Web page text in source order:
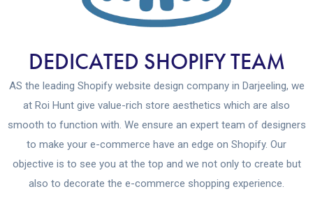
DEDICATED SHOPIFY TEAM
AS the leading Shopify website design company in Darjeeling, we
at Roi Hunt give value-rich store aesthetics which are also
smooth to function with. We ensure an expert team of designers
to make your e-commerce have an edge on Shopify. Our
objective is to see you at the top and we not only to create but
also to decorate the e-commerce shopping experience.